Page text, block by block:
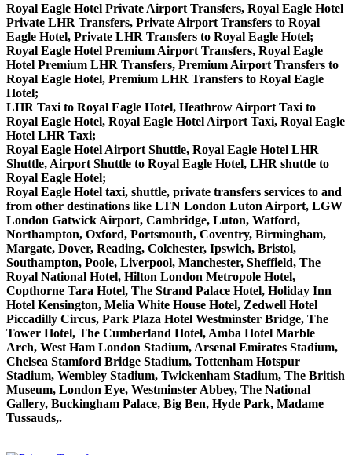
Royal Eagle Hotel Private Airport Transfers, Royal Eagle Hotel
Private LHR Transfers, Private Airport Transfers to Royal
Eagle Hotel, Private LHR Transfers to Royal Eagle Hotel;
Royal Eagle Hotel Premium Airport Transfers, Royal Eagle
Hotel Premium LHR Transfers, Premium Airport Transfers to
Royal Eagle Hotel, Premium LHR Transfers to Royal Eagle
Hotel;
LHR Taxi to Royal Eagle Hotel, Heathrow Airport Taxi to
Royal Eagle Hotel, Royal Eagle Hotel Airport Taxi, Royal Eagle
Hotel LHR Taxi;
Royal Eagle Hotel Airport Shuttle, Royal Eagle Hotel LHR
Shuttle, Airport Shuttle to Royal Eagle Hotel, LHR shuttle to
Royal Eagle Hotel;
Royal Eagle Hotel taxi, shuttle, private transfers services to and
from other destinations like LTN London Luton Airport, LGW
London Gatwick Airport, Cambridge, Luton, Watford,
Northampton, Oxford, Portsmouth, Coventry, Birmingham,
Margate, Dover, Reading, Colchester, Ipswich, Bristol,
Southampton, Poole, Liverpool, Manchester, Sheffield, The
Royal National Hotel, Hilton London Metropole Hotel,
Copthorne Tara Hotel, The Strand Palace Hotel, Holiday Inn
Hotel Kensington, Melia White House Hotel, Zedwell Hotel
Piccadilly Circus, Park Plaza Hotel Westminster Bridge, The
Tower Hotel, The Cumberland Hotel, Amba Hotel Marble
Arch, West Ham London Stadium, Arsenal Emirates Stadium,
Chelsea Stamford Bridge Stadium, Tottenham Hotspur
Stadium, Wembley Stadium, Twickenham Stadium, The British
Museum, London Eye, Westminster Abbey, The National
Gallery, Buckingham Palace, Big Ben, Hyde Park, Madame
Tussauds,.